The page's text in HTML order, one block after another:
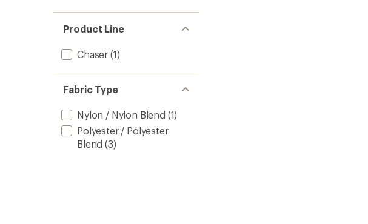
Product Line
Chaser (1)
Fabric Type
Nylon / Nylon Blend (1)
Polyester / Polyester
Blend (3)